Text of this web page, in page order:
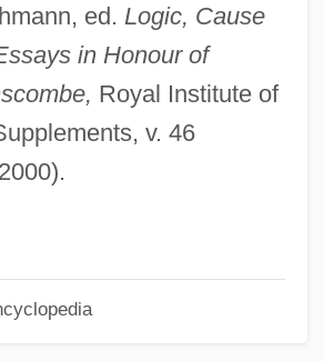
ed. Logic, Cause
in Honour of
Royal Institute of
v. 46
2006